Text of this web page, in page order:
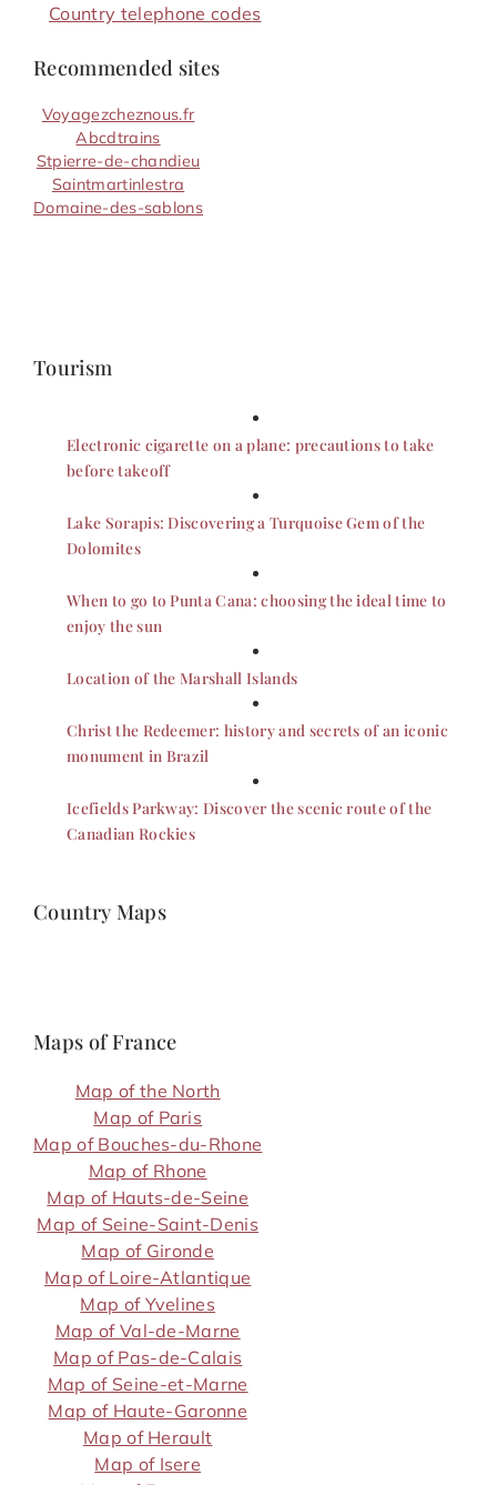
Country telephone codes
Recommended sites
Voyagezcheznous.fr
Abcdtrains
Stpierre-de-chandieu
Saintmartinlestra
Domaine-des-sablons
Tourism
Electronic cigarette on a plane: precautions to take
before takeoff
Lake Sorapis: Discovering a Turquoise Gem of the
Dolomites
When to go to Punta Cana: choosing the ideal time to
enjoy the sun
Location of the Marshall Islands
Christ the Redeemer: history and secrets of an iconic
monument in Brazil
Icefields Parkway: Discover the scenic route of the
Canadian Rockies
Country Maps
Maps of France
Map of the North
Map of Paris
Map of Bouches-du-Rhone
Map of Rhone
Map of Hauts-de-Seine
Map of Seine-Saint-Denis
Map of Gironde
Map of Loire-Atlantique
Map of Yvelines
Map of Val-de-Marne
Map of Pas-de-Calais
Map of Seine-et-Marne
Map of Haute-Garonne
Map of Herault
Map of Isere